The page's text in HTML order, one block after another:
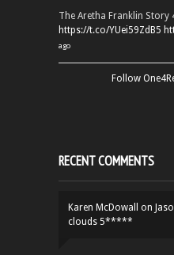
The Aretha Franklin
https://t.co/YUei59ZdB5
ago
Follow
RECENT COMMENTS
Karen McDowall on
clouds 5*****